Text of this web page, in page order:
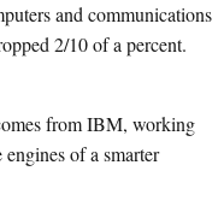
and communications
2/10 of a percent.
from IBM, working
of a smarter